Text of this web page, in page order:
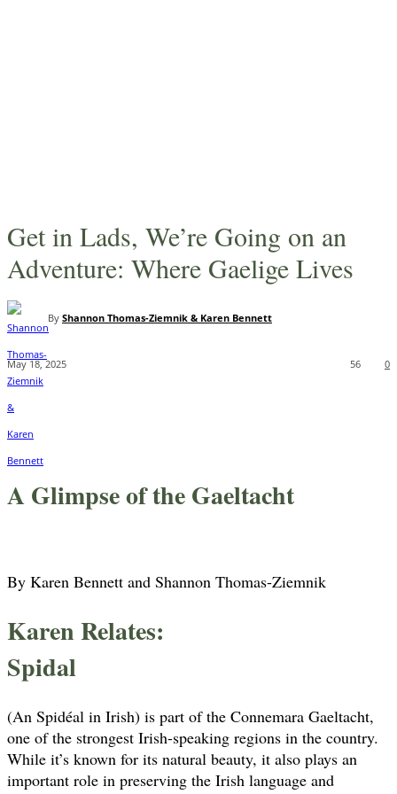
Get in Lads, We’re Going on an
Adventure: Where Gaelige Lives
By Shannon Thomas-Ziemnik & Karen Bennett
May 18, 2025 0
56
A Glimpse of the Gaeltacht
By Karen Bennett and Shannon Thomas-Ziemnik
Karen Relates:
Spidal
(An Spidéal in Irish) is part of the Connemara Gaeltacht,
one of the strongest Irish-speaking regions in the country.
While it’s known for its natural beauty, it also plays an
important role in preserving the Irish language and